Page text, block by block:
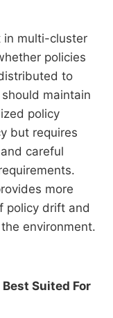
in multi-cluster
policies
to
maintain
policy
but requires
careful
more
policy drift and
environment.
Best Suited For